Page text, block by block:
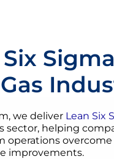
we deliver Lean Six
sector, helping
operations
improvements.